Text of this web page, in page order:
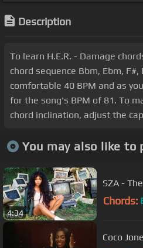
Description
To learn H.E.R. - Damage
chord sequence Bbm, Ebm,
comfortable 40 BPM and as
for the song's BPM of 81. To
chord inclination, adjust the
You may also like to
4:34
SZA -
Chords:
Coco